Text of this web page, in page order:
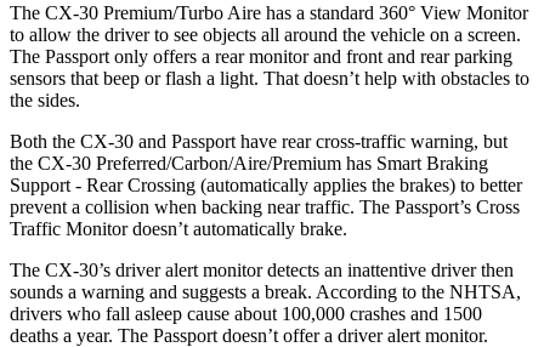
The CX-30 Premium/Turbo Aire has a standard 360° View Monitor
to allow the driver to see objects all around the vehicle on a screen.
The Passport only offers a rear monitor and front and rear parking
sensors that beep or flash a light. That doesn’t help with obstacles to
the sides.
Both the CX-30 and Passport have rear cross-traffic warning, but
the CX-30 Preferred/Carbon/Aire/Premium has Smart Braking
Support - Rear Crossing (automatically applies the brakes) to better
prevent a collision when backing near traffic. The Passport’s Cross
Traffic Monitor doesn’t automatically brake.
The CX-30’s driver alert monitor detects an inattentive driver then
sounds a warning and suggests a break. According to the NHTSA,
drivers who fall asleep cause about 100,000 crashes and 1500
deaths a year. The Passport doesn’t offer a driver alert monitor.